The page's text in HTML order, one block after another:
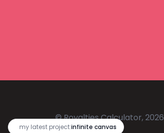
my latest project:infinite canvas
© Royalties Calculator, 2026